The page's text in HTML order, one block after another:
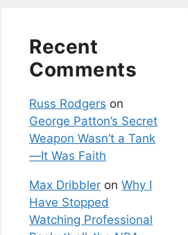
Recent
Comments
Russ Rodgers on
George Patton’s Secret
Weapon Wasn’t a Tank
—It Was Faith
Max Dribbler onWhy I
Have Stopped
Watching Professional